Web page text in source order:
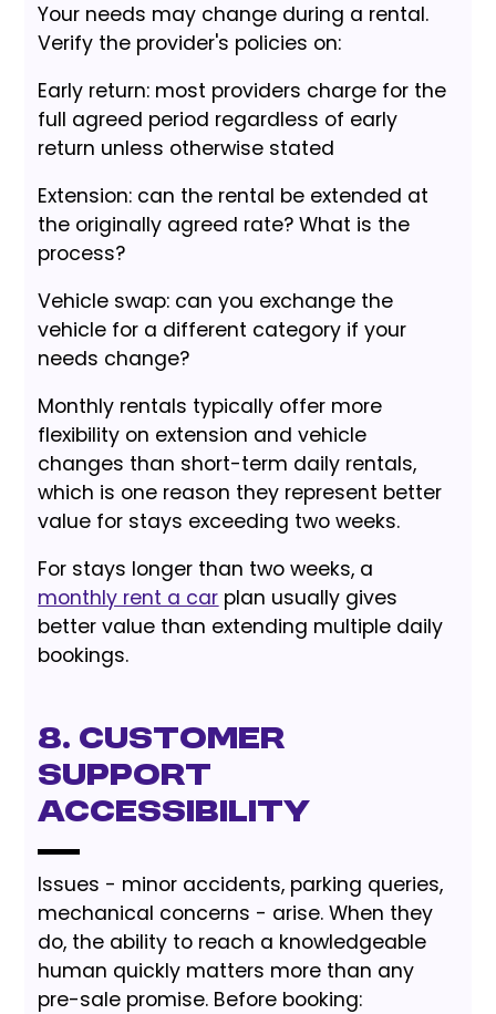
Your needs may change during a rental.
Verify the provider's policies on:
Early return: most providers charge for the
full agreed period regardless of early
return unless otherwise stated
Extension: can the rental be extended at
the originally agreed rate? What is the
process?
Vehicle swap: can you exchange the
vehicle for a different category if your
needs change?
Monthly rentals typically offer more
flexibility on extension and vehicle
changes than short-term daily rentals,
which is one reason they represent better
value for stays exceeding two weeks.
For stays longer than two weeks, a
monthly rent a car plan usually gives
better value than extending multiple daily
bookings.
8. Customer
Support
Accessibility
Issues - minor accidents, parking queries,
mechanical concerns - arise. When they
do, the ability to reach a knowledgeable
human quickly matters more than any
pre-sale promise. Before booking: